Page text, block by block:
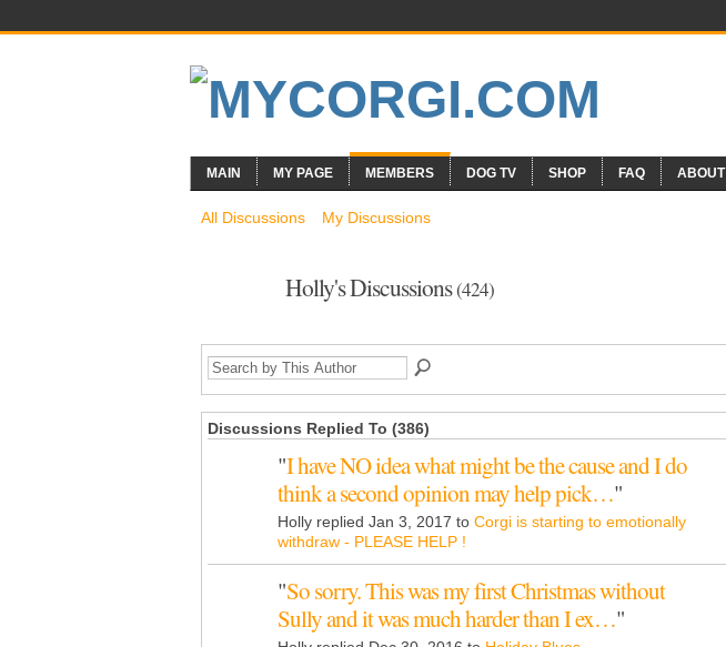
MAIN MY PAGE MEMBERS DOG TV SHOP FAQ ABOUT
All Discussions My Discussions
Holly's Discussions(424)
Discussions Replied To (386)
"I have NO idea what might be the cause and I do
think a second opinion may help pick…"
Holly replied Jan 3, 2017 to Corgi is starting to emotionally
withdraw - PLEASE HELP !
"So sorry. This was my first Christmas without
Sully and it was much harder than I ex…"